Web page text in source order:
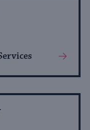
View
About
Event